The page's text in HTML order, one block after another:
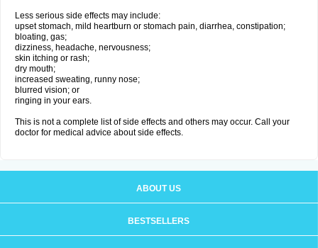
Less serious side effects may include:
upset stomach, mild heartburn or stomach pain, diarrhea, constipation;
bloating, gas;
dizziness, headache, nervousness;
skin itching or rash;
dry mouth;
increased sweating, runny nose;
blurred vision; or
ringing in your ears.
This is not a complete list of side effects and others may occur. Call your
doctor for medical advice about side effects.
ABOUT US
BESTSELLERS